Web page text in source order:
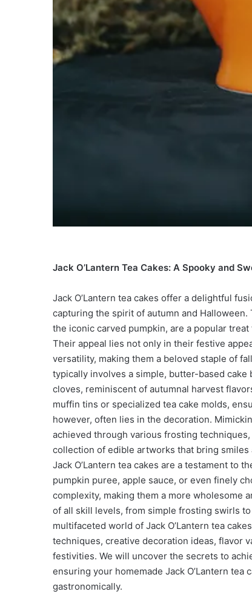
Jack O’Lantern Tea Cakes: A Spooky and
Jack O’Lantern tea cakes offer a delightful
capturing the spirit of autumn and
the iconic carved pumpkin, are a popular
Their appeal lies not only in their festive
versatility, making them a beloved staple of
typically involves a simple, butter-based
cloves, reminiscent of autumnal harvest
muffin tins or specialized tea cake molds,
however, often lies in the decoration.
achieved through various frosting
collection of edible artworks that bring
Jack O’Lantern tea cakes are a testament to
pumpkin puree, apple sauce, or even finely
complexity, making them a more wholesome
of all skill levels, from simple frosting swirls
multifaceted world of Jack O’Lantern tea
techniques, creative decoration ideas, flavor
festivities. We will uncover the secrets to
ensuring your homemade Jack O’Lantern
gastronomically.